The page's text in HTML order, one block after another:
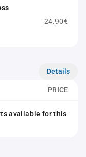
24.90€
Details
PRICE
available for this